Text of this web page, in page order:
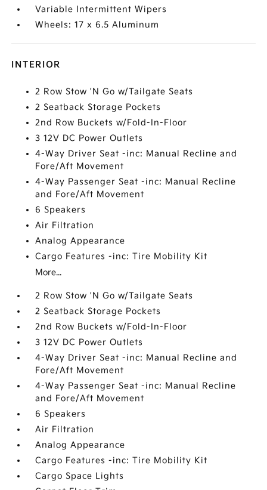
Variable Intermittent Wipers
Wheels: 17 x 6.5 Aluminum
INTERIOR
2 Row Stow 'N Go w/Tailgate Seats
2 Seatback Storage Pockets
2nd Row Buckets w/Fold-In-Floor
3 12V DC Power Outlets
4-Way Driver Seat -inc: Manual Recline and
Fore/Aft Movement
4-Way Passenger Seat -inc: Manual Recline
and Fore/Aft Movement
6 Speakers
Air Filtration
Analog Appearance
Cargo Features -inc: Tire Mobility Kit
More...
2 Row Stow 'N Go w/Tailgate Seats
2 Seatback Storage Pockets
2nd Row Buckets w/Fold-In-Floor
3 12V DC Power Outlets
4-Way Driver Seat -inc: Manual Recline and
Fore/Aft Movement
4-Way Passenger Seat -inc: Manual Recline
and Fore/Aft Movement
6 Speakers
Air Filtration
Analog Appearance
Cargo Features -inc: Tire Mobility Kit
Cargo Space Lights